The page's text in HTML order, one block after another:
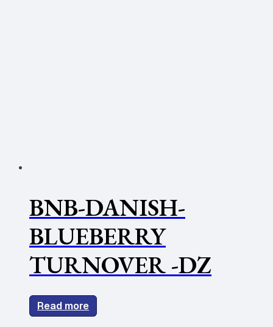
BNB-DANISH-
BLUEBERRY
TURNOVER -DZ
Read more